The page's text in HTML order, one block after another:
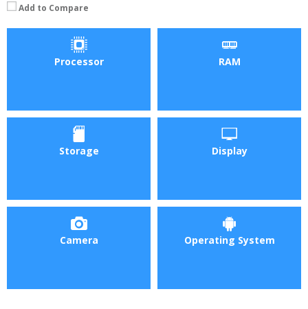
Add to Compare
Processor RAM
Storage Display
Camera Operating System